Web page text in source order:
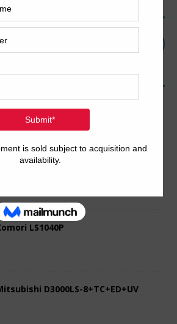
LS1029 P
LS1040P
D3000LS-8+TC+ED+UV